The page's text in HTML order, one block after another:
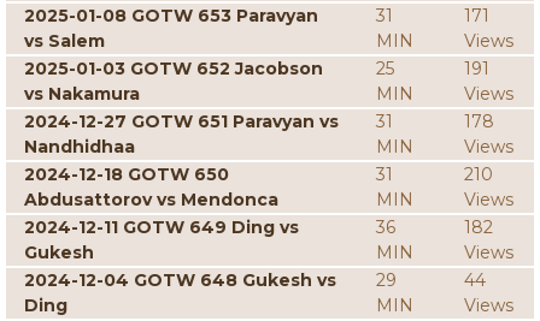
2025-01-08 GOTW 653 Paravyan
vs Salem
31
MIN
171
Views
2025-01-03 GOTW 652 Jacobson
vs Nakamura
25
MIN
191
Views
2024-12-27 GOTW 651 Paravyan vs
Nandhidhaa
31
MIN
178
Views
2024-12-18 GOTW 650
Abdusattorov vs Mendonca
31
MIN
210
Views
2024-12-11 GOTW 649 Ding vs
Gukesh
36
MIN
182
Views
2024-12-04 GOTW 648 Gukesh vs
Ding
29
MIN
44
Views